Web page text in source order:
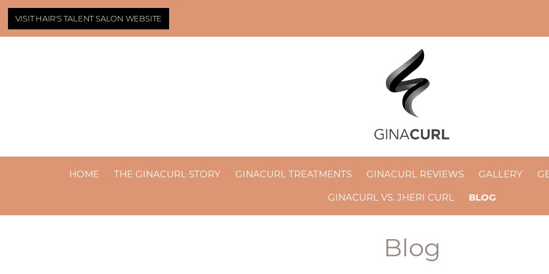
VISIT HAIR'S TALENT SALON WEBSITE
HOME THE GINACURL STORY GINACURL TREATMENTS GINACURL REVIEWS GALLERY
GINACURL VS. JHERI CURL
BLOG
Blog